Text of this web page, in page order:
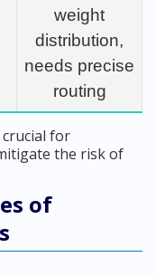
weight
distribution,
needs precise
routing
for
the risk of
of